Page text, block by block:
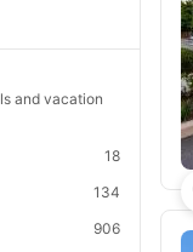
and vacation
18
134
906